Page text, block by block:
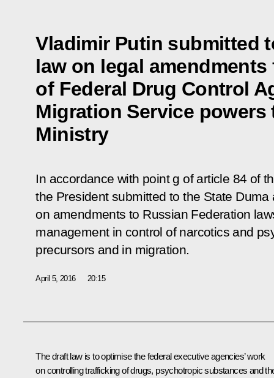
Vladimir Putin submitted
law on legal
of Federal Drug Control
Migration Service powers
Ministry
In accordance with point g of article 84 of
the President submitted to the State Duma
on amendments to Russian Federation
management in control of narcotics and
precursors and in migration.
April 5, 2016 20:15
The draft law is to optimise the federal executive agencies’ work
on controlling trafficking of drugs, psychotropic substances and